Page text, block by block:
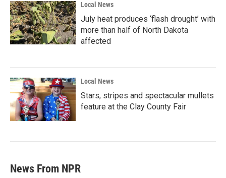
Local News
July heat produces ‘flash drought’ with
more than half of North Dakota
affected
Local News
Stars, stripes and spectacular mullets
feature at the Clay County Fair
News From NPR